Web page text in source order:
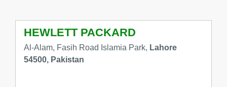
HEWLETT PACKARD
Al-Alam, Fasih Road Islamia Park, Lahore
54500, Pakistan